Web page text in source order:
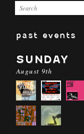
past events
SUNDAY
August 9th